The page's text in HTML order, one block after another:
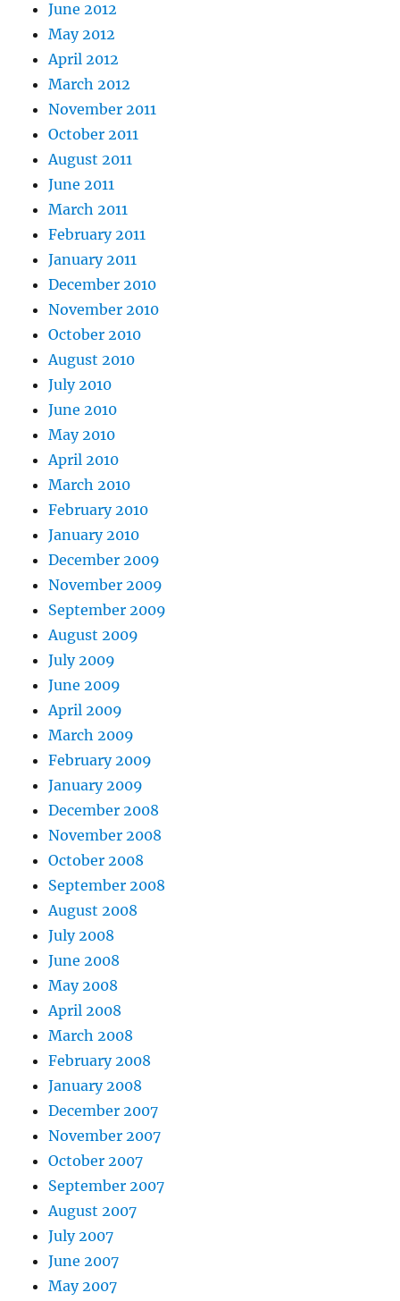
June 2012
May 2012
April 2012
March 2012
November 2011
October 2011
August 2011
June 2011
March 2011
February 2011
January 2011
December 2010
November 2010
October 2010
August 2010
July 2010
June 2010
May 2010
April 2010
March 2010
February 2010
January 2010
December 2009
November 2009
September 2009
August 2009
July 2009
June 2009
April 2009
March 2009
February 2009
January 2009
December 2008
November 2008
October 2008
September 2008
August 2008
July 2008
June 2008
May 2008
April 2008
March 2008
February 2008
January 2008
December 2007
November 2007
October 2007
September 2007
August 2007
July 2007
June 2007
May 2007